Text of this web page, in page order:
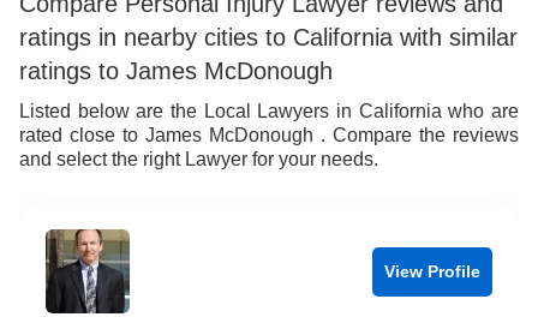
ratings in nearby cities to California with similar
ratings to James McDonough
Listed below are the Local Lawyers in California who are
rated close to James McDonough . Compare the reviews
and select the right Lawyer for your needs.
View Profile